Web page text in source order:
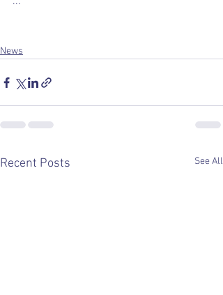
News
Recent Posts See All